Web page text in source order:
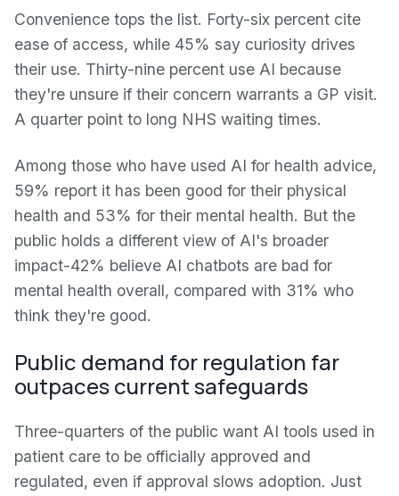
Convenience tops the list. Forty-six percent cite
ease of access, while 45% say curiosity drives
their use. Thirty-nine percent use AI because
they're unsure if their concern warrants a GP visit.
A quarter point to long NHS waiting times.
Among those who have used AI for health advice,
59% report it has been good for their physical
health and 53% for their mental health. But the
public holds a different view of AI's broader
impact-42% believe AI chatbots are bad for
mental health overall, compared with 31% who
think they're good.
Public demand for regulation far
outpaces current safeguards
Three-quarters of the public want AI tools used in
patient care to be officially approved and
regulated, even if approval slows adoption. Just